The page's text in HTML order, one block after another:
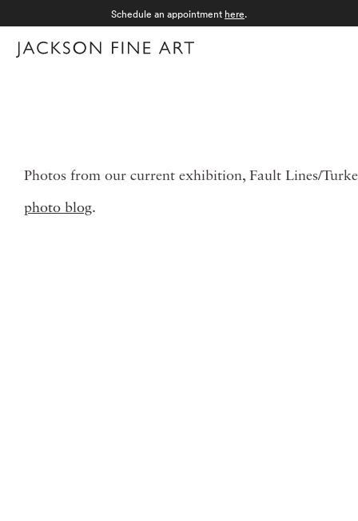
Schedule an appointment here.
Photos from our current exhibition, Fault Lines/
photo blog.